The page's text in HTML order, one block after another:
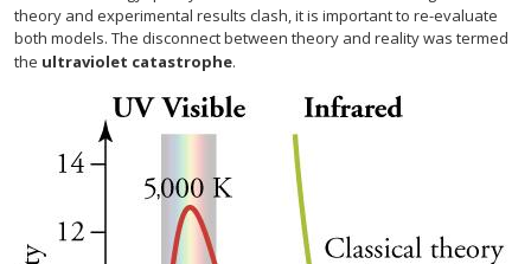
theory and experimental results clash, it is important to re-evaluate
both models. The disconnect between theory and reality was termed
the ultraviolet catastrophe.